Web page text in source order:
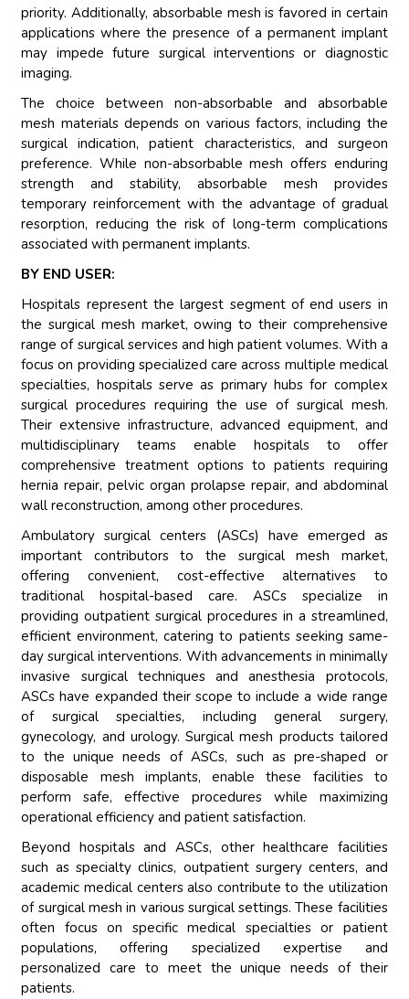
priority. Additionally, absorbable mesh is favored in certain
applications where the presence of a permanent implant
may impede future surgical interventions or diagnostic
imaging.
The choice between non-absorbable and absorbable
mesh materials depends on various factors, including the
surgical indication, patient characteristics, and surgeon
preference. While non-absorbable mesh offers enduring
strength and stability, absorbable mesh provides
temporary reinforcement with the advantage of gradual
resorption, reducing the risk of long-term complications
associated with permanent implants.
BY END USER:
Hospitals represent the largest segment of end users in
the surgical mesh market, owing to their comprehensive
range of surgical services and high patient volumes. With a
focus on providing specialized care across multiple medical
specialties, hospitals serve as primary hubs for complex
surgical procedures requiring the use of surgical mesh.
Their extensive infrastructure, advanced equipment, and
multidisciplinary teams enable hospitals to offer
comprehensive treatment options to patients requiring
hernia repair, pelvic organ prolapse repair, and abdominal
wall reconstruction, among other procedures.
Ambulatory surgical centers (ASCs) have emerged as
important contributors to the surgical mesh market,
offering convenient, cost-effective alternatives to
traditional hospital-based care. ASCs specialize in
providing outpatient surgical procedures in a streamlined,
efficient environment, catering to patients seeking same-
day surgical interventions. With advancements in minimally
invasive surgical techniques and anesthesia protocols,
ASCs have expanded their scope to include a wide range
of surgical specialties, including general surgery,
gynecology, and urology. Surgical mesh products tailored
to the unique needs of ASCs, such as pre-shaped or
disposable mesh implants, enable these facilities to
perform safe, effective procedures while maximizing
operational efficiency and patient satisfaction.
Beyond hospitals and ASCs, other healthcare facilities
such as specialty clinics, outpatient surgery centers, and
academic medical centers also contribute to the utilization
of surgical mesh in various surgical settings. These facilities
often focus on specific medical specialties or patient
populations, offering specialized expertise and
personalized care to meet the unique needs of their
patients.